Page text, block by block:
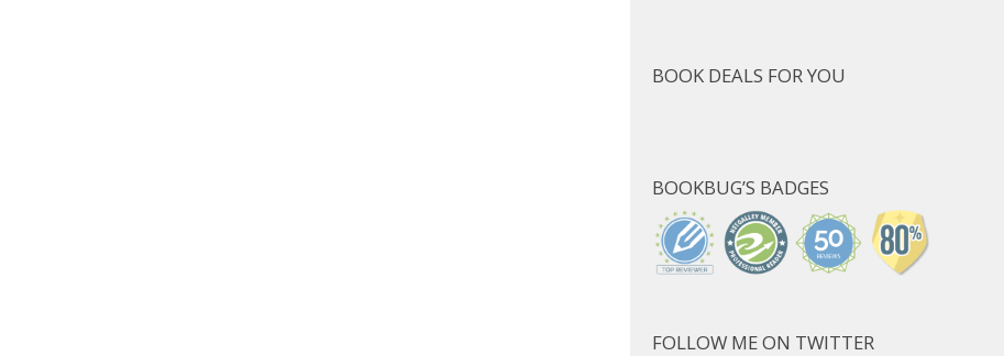
BOOK DEALS FOR YOU
BOOKBUG’S BADGES
FOLLOW ME ON TWITTER